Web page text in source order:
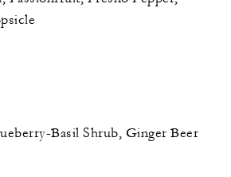
Basil Shrub, Ginger Beer